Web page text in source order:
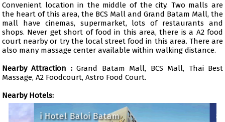
Convenient location in the middle of the city. Two malls are
the heart of this area, the BCS Mall and Grand Batam Mall, the
mall have cinemas, supermarket, lots of restaurants and
shops. Never get short of food in this area, there is a A2 food
court nearby or try the local street food in this area. There are
also many massage center available within walking distance.
Nearby Attraction :Grand Batam Mall, BCS Mall, Thai Best
Massage, A2 Foodcourt, Astro Food Court.
Nearby Hotels:
i Hotel Baloi Batam 89